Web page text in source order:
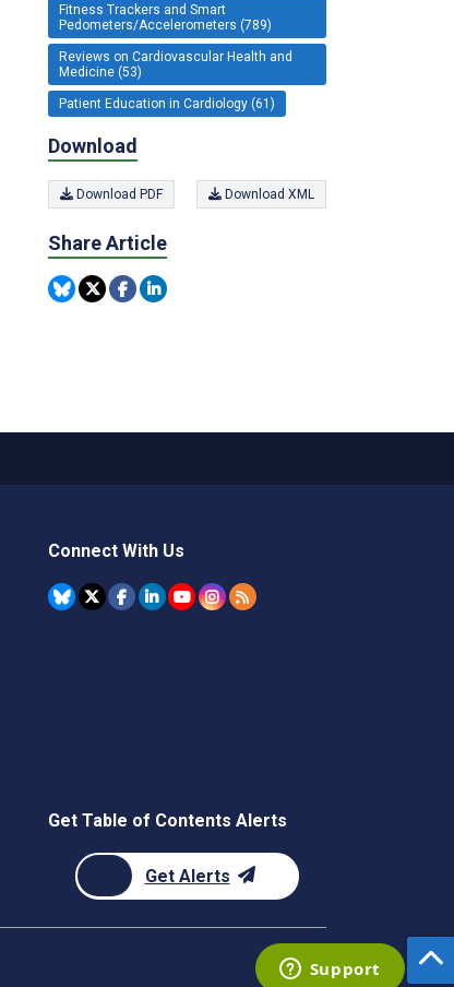
Fitness Trackers and Smart
Pedometers/Accelerometers (789)
Reviews on Cardiovascular Health and
Medicine (53)
Patient Education in Cardiology (61)
Download
Download PDF Download XML
Share Article
Connect With Us
Get Table of Contents Alerts
Get Alerts